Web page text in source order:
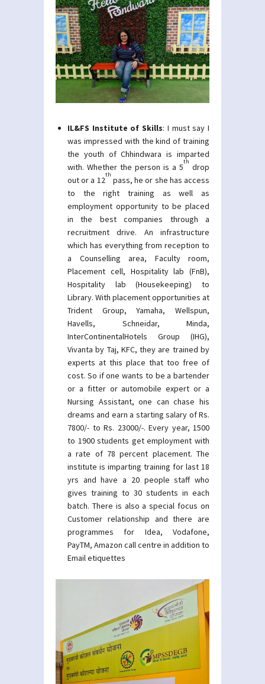
IL&FS Institute of Skills: I must say I
was impressed with the kind of training
the youth of Chhindwara is imparted
with. Whether the person is a 5
th
drop
out or a 12
th
pass, he or she has access
to the right training as well as
employment opportunity to be placed
in the best companies through a
recruitment drive. An infrastructure
which has everything from reception to
a Counselling area, Faculty room,
Placement cell, Hospitality lab (FnB),
Hospitality lab (Housekeeping) to
Library. With placement opportunities at
Trident Group, Yamaha, Wellspun,
Havells, Schneidar, Minda,
InterContinentalHotels Group (IHG),
Vivanta by Taj, KFC, they are trained by
experts at this place that too free of
cost. So if one wants to be a bartender
or a fitter or automobile expert or a
Nursing Assistant, one can chase his
dreams and earn a starting salary of Rs.
7800/- to Rs. 23000/-. Every year, 1500
to 1900 students get employment with
a rate of 78 percent placement. The
institute is imparting training for last 18
yrs and have a 20 people staff who
gives training to 30 students in each
batch. There is also a special focus on
Customer relationship and there are
programmes for Idea, Vodafone,
PayTM, Amazon call centre in addition to
Email etiquettes